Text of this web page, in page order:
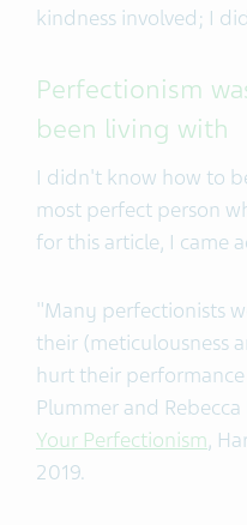
kindness involved; I
Perfectionism
been living with
I didn't know how to
most perfect person
for this article, I came
"Many perfectionists
their (meticulousness
hurt their
Plummer and
Your Perfectionism,
2019.